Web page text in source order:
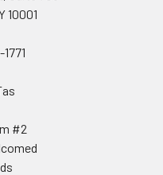
10001
#2